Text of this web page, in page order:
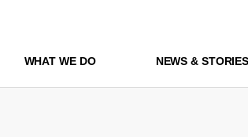
WHAT WE DO NEWS & STORIES